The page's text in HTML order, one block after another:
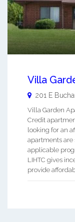
Villa
201 E
Villa Garden
Credit
looking for an
apartments are
applicable
LIHTC gives
provide